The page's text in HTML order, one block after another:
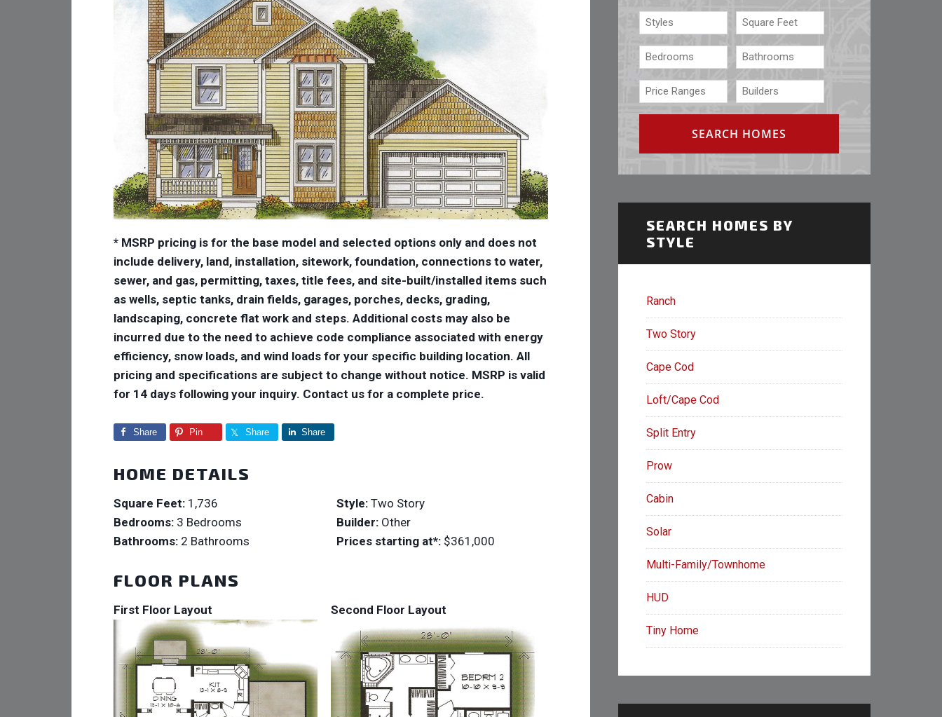
* MSRP pricing is for the base model and selected options only and does not
include delivery, land, installation, sitework, foundation, connections to water,
sewer, and gas, permitting, taxes, title fees, and site-built/installed items such
as wells, septic tanks, drain fields, garages, porches, decks, grading,
landscaping, concrete flat work and steps. Additional costs may also be
incurred due to the need to achieve code compliance associated with energy
efficiency, snow loads, and wind loads for your specific building location. All
pricing and specifications are subject to change without notice. MSRP is valid
for 14 days following your inquiry. Contact us for a complete price.
Share Pin Share Share
HOME DETAILS
Square Feet: 1,736
Bedrooms: 3 Bedrooms
Bathrooms: 2 Bathrooms
Style:Two Story
Builder:Other
Prices starting at*:$361,000
FLOOR PLANS
First Floor Layout Second Floor Layout
SEARCH HOMES BY
STYLE
Ranch
Two Story
Cape Cod
Loft/Cape Cod
Split Entry
Prow
Cabin
Solar
Multi-Family/Townhome
HUD
Tiny Home